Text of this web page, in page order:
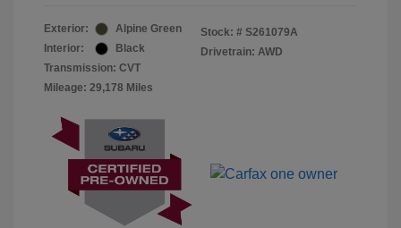
Exterior:
Alpine Green
Interior:
Black
Transmission: CVT
Mileage: 29,178 Miles
Stock: # S261079A
Drivetrain: AWD